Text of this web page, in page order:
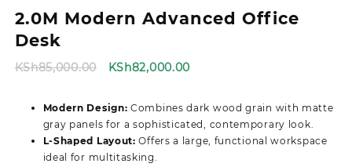
2.0M Modern Advanced Office
Desk
KSh85,000.00
Original
was:
KSh85,000.00.
KSh82,000.00
KSh82,000.00.
Modern Design: Combines dark wood grain with matte
gray panels for a sophisticated, contemporary look.
L-Shaped Layout: Offers a large, functional workspace
ideal for multitasking.